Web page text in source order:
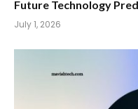
Future Technology
July 1, 2026